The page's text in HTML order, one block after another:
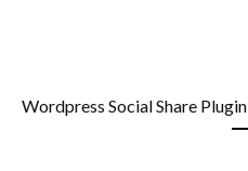
Wordpress Social Share Plugin